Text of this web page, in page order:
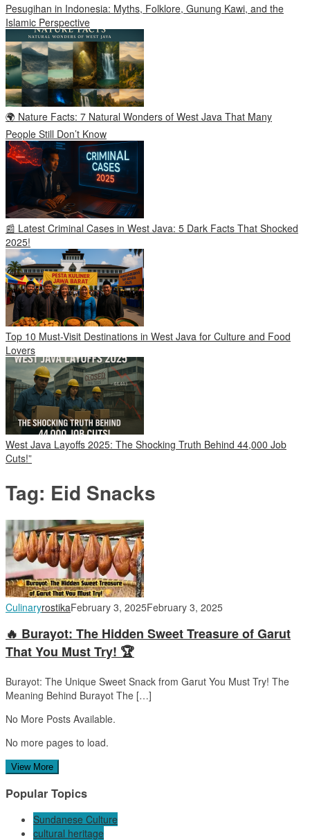
Pesugihan in Indonesia: Myths, Folklore, Gunung Kawi, and the
Islamic Perspective
🌍 Nature Facts: 7 Natural Wonders of West Java That Many
People Still Don’t Know
📰 Latest Criminal Cases in West Java: 5 Dark Facts That Shocked
2025!
Top 10 Must-Visit Destinations in West Java for Culture and Food
Lovers
West Java Layoffs 2025: The Shocking Truth Behind 44,000 Job
Cuts!”
Tag: Eid Snacks
CulinaryrostikaFebruary 3, 2025February 3, 2025
🔥 Burayot: The Hidden Sweet Treasure of Garut
That You Must Try! 🏆
Burayot: The Unique Sweet Snack from Garut You Must Try! The
Meaning Behind Burayot The […]
No More Posts Available.
No more pages to load.
View More
Popular Topics
Sundanese Culture
cultural heritage